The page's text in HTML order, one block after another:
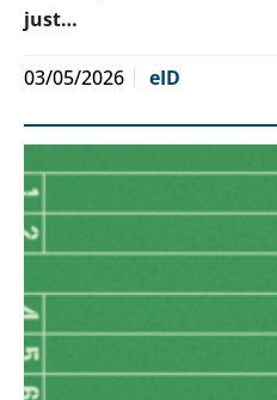
just…
03/05/2026 eID